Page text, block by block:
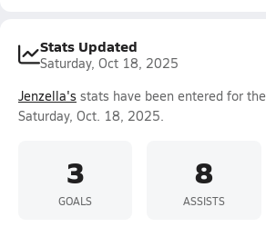
Stats Updated
Saturday, Oct 18, 2025
Jenzella's stats have been entered for the
Saturday, Oct. 18, 2025.
3
GOALS
8
ASSISTS